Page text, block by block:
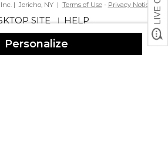
Personalize
Inc. | Jericho, NY | Terms of Use- Privacy Notice
SITE|HELP